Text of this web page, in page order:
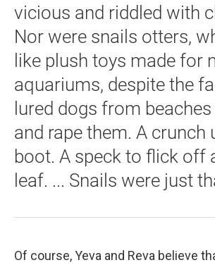
vicious and riddled with
Nor were snails otters,
like plush toys made for
aquariums, despite the
lured dogs from
and rape them. A crunch
boot. A speck to flick off
leaf. ... Snails were just
Of course, Yeva and Reva believe